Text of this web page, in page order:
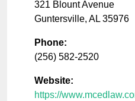
321 Blount Avenue
Guntersville, AL 35976
Phone:
(256) 582-2520
Website:
https://